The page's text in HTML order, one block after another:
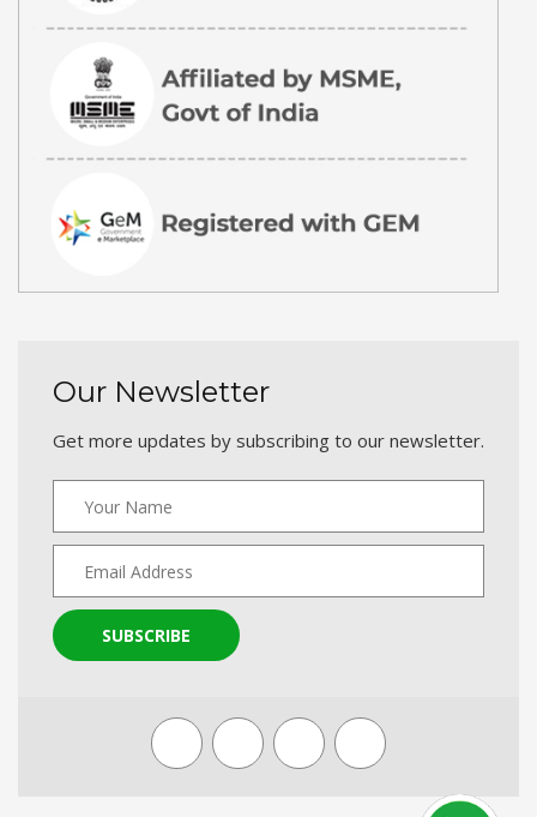
Our Newsletter
Get more updates by subscribing to our newsletter.
SUBSCRIBE